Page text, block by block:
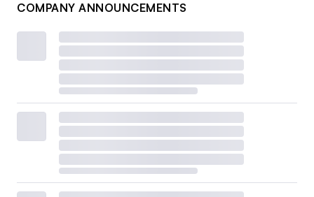
COMPANY ANNOUNCEMENTS